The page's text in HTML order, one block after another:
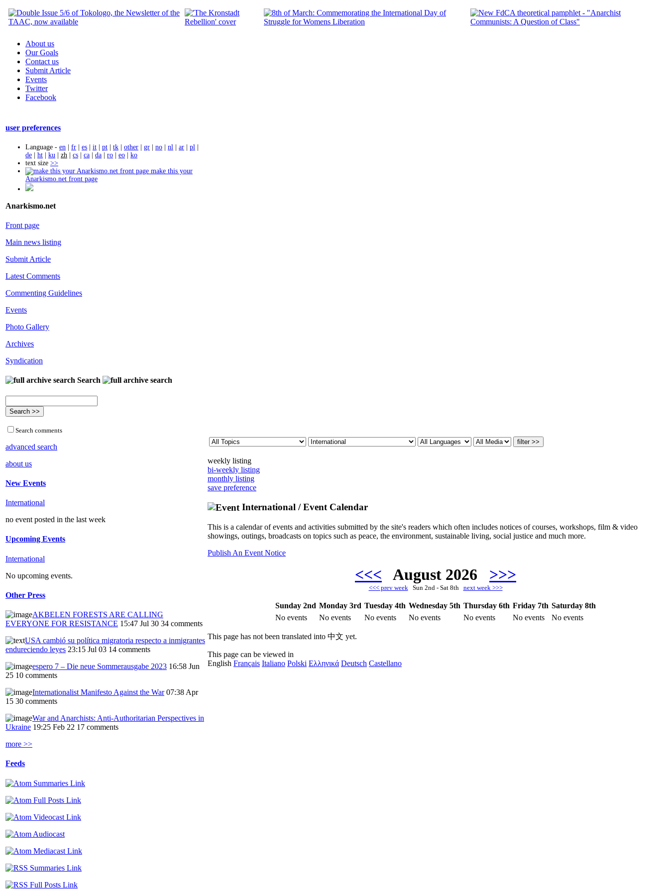
About us
Our Goals
Contact us
Submit Article
Events
Twitter
Facebook
user preferences
Language - en | fr | es | it | pt | tk | other | gr | no | nl | ar | pl |
de | ht | ku | zh | cs | ca | da | ro | eo | ko
text size >>
make this your
Anarkismo.net front page
Anarkismo.net
Front page
Main news listing
Submit Article
Latest Comments
Commenting Guidelines
Events
Photo Gallery
Archives
Syndication
Search
Search comments
advanced search
about us
New Events
International
no event posted in the last week
Upcoming Events
International
No upcoming events.
Other Press
AKBELEN FORESTS ARE CALLING
EVERYONE FOR RESISTANCE 15:47 Jul 30 34 comments
USA cambió su política migratoria respecto a inmigrantes
endureciendo leyes 23:15 Jul 03 14 comments
espero 7 – Die neue Sommerausgabe 2023 16:58 Jun
25 10 comments
Internationalist Manifesto Against the War 07:38 Apr
15 30 comments
War and Anarchists: Anti-Authoritarian Perspectives in
Ukraine 19:25 Feb 22 17 comments
more >>
Feeds
weekly listing
bi-weekly listing
monthly listing
save preference
International / Event Calendar
This is a calendar of events and activities submitted by the site's readers which often includes notices of courses, workshops, film & video
showings, outings, broadcasts on topics such as peace, the environment, sustainable living, social justice and much more.
Publish An Event Notice
<<< August 2026 >>>
<<< prev weekSun 2nd - Sat 8th next week >>>
Sunday 2nd Monday 3rd Tuesday 4th Wednesday 5th Thursday 6th Friday 7th Saturday 8th
No events
No events No events No events No events No events No events
This page has not been translated into 中文 yet.
This page can be viewed in
English Français Italiano Polski Ελληνικά Deutsch Castellano